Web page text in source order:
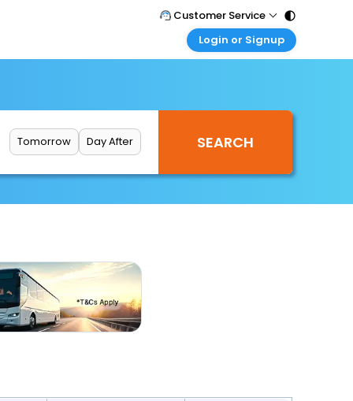
Customer Service
Call Support
Care@easemytrip.com
Login or Signup
Login your agent account
Tomorrow Day After